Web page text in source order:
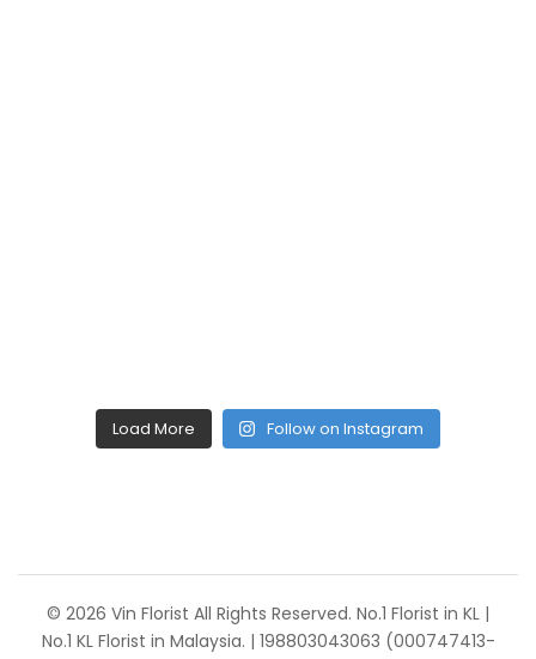
Load More Follow on Instagram
© 2026 Vin Florist All Rights Reserved. No.1 Florist in KL |
No.1 KL Florist in Malaysia. | 198803043063 (000747413-